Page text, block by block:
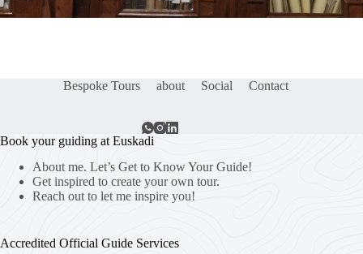
Bespoke Tours about Social Contact
Book your guiding at Euskadi
About me. Let’s Get to Know Your Guide!
Get inspired to create your own tour.
Reach out to let me inspire you!
Accredited Official Guide Services